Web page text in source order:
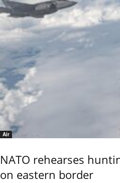
Air
NATO rehearses
on eastern border